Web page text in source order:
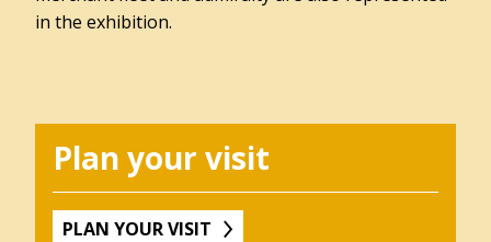
in the exhibition.
Plan your visit
PLAN YOUR VISIT
Contact